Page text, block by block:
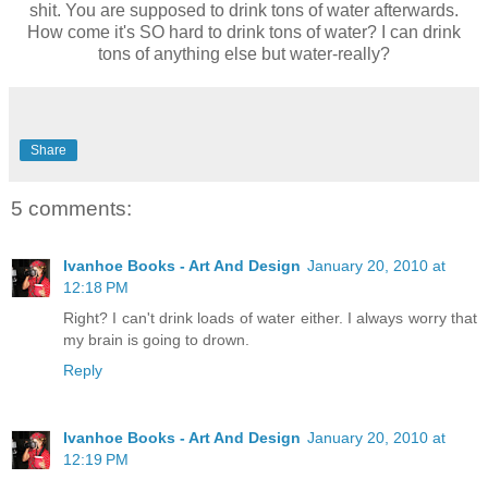
shit. You are supposed to drink tons of water afterwards.
How come it's SO hard to drink tons of water? I can drink
tons of anything else but water-really?
Share
5 comments:
Ivanhoe Books - Art And Design January 20, 2010 at
12:18 PM
Right? I can't drink loads of water either. I always worry that
my brain is going to drown.
Reply
Ivanhoe Books - Art And Design January 20, 2010 at
12:19 PM